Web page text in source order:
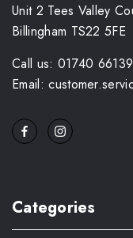
Unit 2 Tees Valley
Billingham TS22 5FE
Call us: 01740
Email:
Categories